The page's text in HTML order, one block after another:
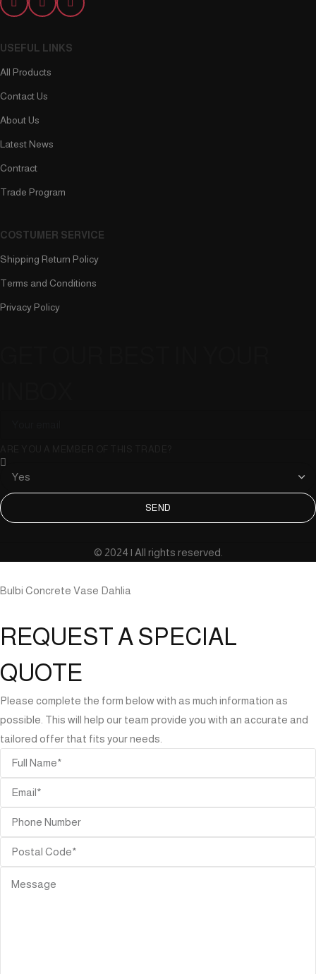
USEFUL LINKS
All Products
Contact Us
About Us
Latest News
Contract
Trade Program
COSTUMER SERVICE
Shipping Return Policy
Terms and Conditions
Privacy Policy
SEND
© 2024 | All rights reserved.
Bulbi Concrete Vase Dahlia
REQUEST A SPECIAL
QUOTE
Please complete the form below with as much information as
possible. This will help our team provide you with an accurate and
tailored offer that fits your needs.